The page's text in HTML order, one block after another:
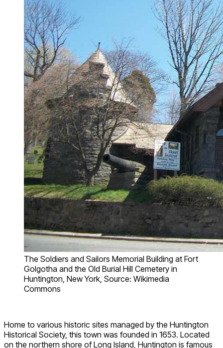
The Soldiers and Sailors Memorial Building at Fort
Golgotha and the Old Burial Hill Cemetery in
Huntington, New York, Source: Wikimedia
Commons
Home to various historic sites managed by the Huntington
Historical Society, this town was founded in 1653. Located
on the northern shore of Long Island, Huntington is famous